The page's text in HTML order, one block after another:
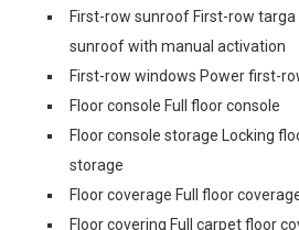
First-row sunroof First-row
sunroof with manual activation
First-row windows Power first-
Floor console Full floor console
Floor console storage Locking
storage
Floor coverage Full floor
Floor covering Full carpet floor